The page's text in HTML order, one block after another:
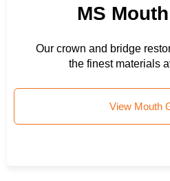
MS
Our crown and bridge
the finest materials
View Mouth